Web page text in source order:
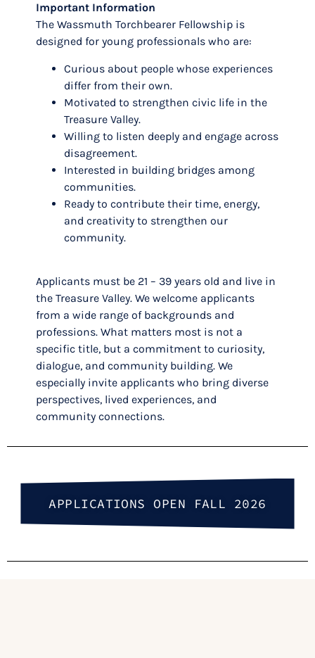
Important Information
The Wassmuth Torchbearer Fellowship is
designed for young professionals who are:
Curious about people whose experiences
differ from their own.
Motivated to strengthen civic life in the
Treasure Valley.
Willing to listen deeply and engage across
disagreement.
Interested in building bridges among
communities.
Ready to contribute their time, energy,
and creativity to strengthen our
community.
Applicants must be 21 – 39 years old and live in
the Treasure Valley. We welcome applicants
from a wide range of backgrounds and
professions. What matters most is not a
specific title, but a commitment to curiosity,
dialogue, and community building. We
especially invite applicants who bring diverse
perspectives, lived experiences, and
community connections.
APPLICATIONS OPEN FALL 2026